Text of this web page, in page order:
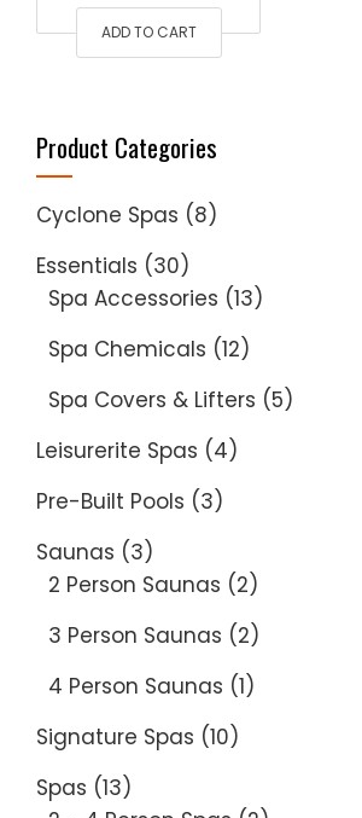
was:
is:
ADD TO CART
Product Categories
Cyclone Spas (8)
Essentials (30)
Spa Accessories (13)
Spa Chemicals (12)
Spa Covers & Lifters (5)
Leisurerite Spas (4)
Pre-Built Pools (3)
Saunas (3)
2 Person Saunas (2)
3 Person Saunas (2)
4 Person Saunas (1)
Signature Spas (10)
Spas (13)